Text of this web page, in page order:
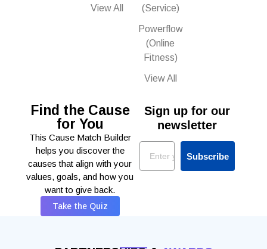
View All
(Service)
Powerflow
(Online
Fitness)
View All
Find the Cause
for You
This Cause Match Builder
helps you discover the
causes that align with your
values, goals, and how you
want to give back.
Take the Quiz
Sign up for our
newsletter
Email
Subscribe